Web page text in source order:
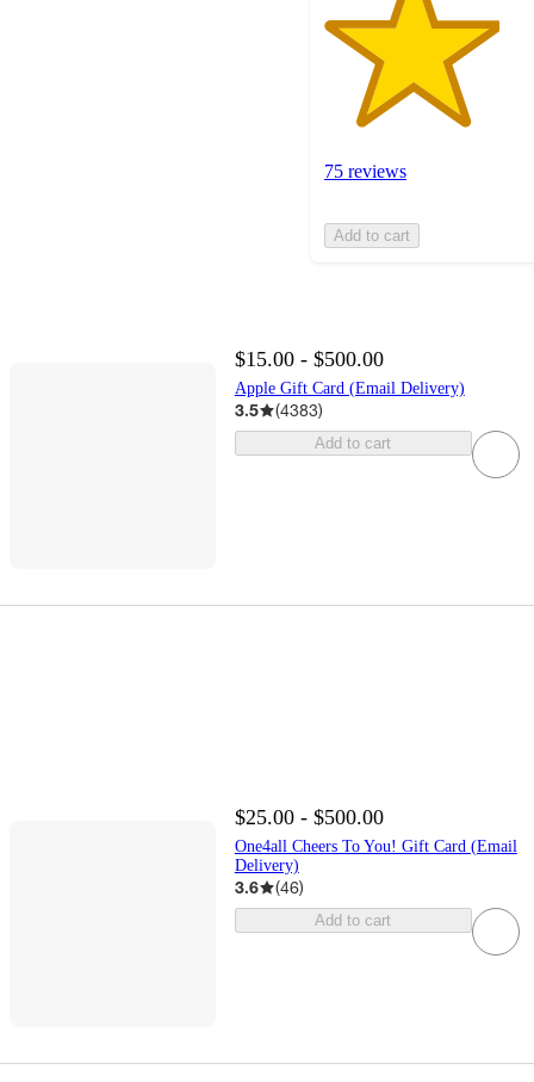
75 reviews
Add to cart
$15.00 - $500.00
Apple Gift Card (Email Delivery)
3.5 (4383)
Add to cart
$25.00 - $500.00
One4all Cheers To You! Gift Card (Email
Delivery)
3.6 (46)
Add to cart